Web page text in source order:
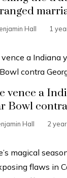
Hall 1
vence a
Bowl
Hall 2